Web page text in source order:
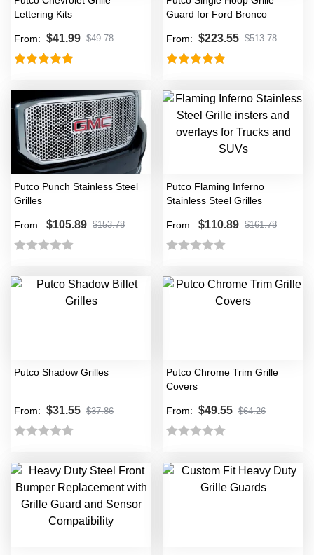
Lettering Kits
From: $41.99 $49.78
out of 5
Guard for Ford Bronco
From: $223.55 $513.78
out of 5
Putco Punch Stainless Steel
Grilles
From: $105.89 $153.78
0
Putco Flaming Inferno
Stainless Steel Grilles
From: $110.89 $161.78
0
Putco Shadow Grilles
From: $31.55 $37.86
0
out
of
Putco Chrome Trim Grille
Covers
From: $49.55 $64.26
0